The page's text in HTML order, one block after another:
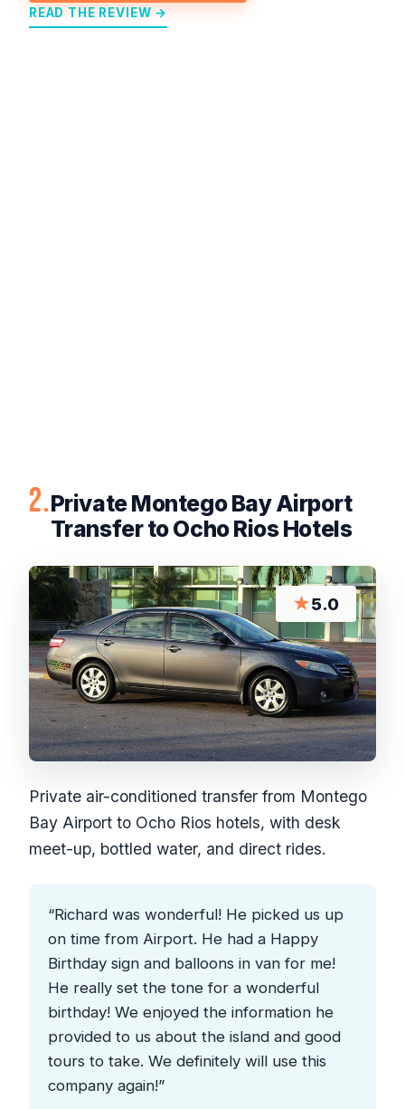
READ THE REVIEW →
2.Private Montego Bay Airport
Transfer to Ocho Rios Hotels
★5.0
Private air-conditioned transfer from Montego
Bay Airport to Ocho Rios hotels, with desk
meet-up, bottled water, and direct rides.
“Richard was wonderful! He picked us up
on time from Airport. He had a Happy
Birthday sign and balloons in van for me!
He really set the tone for a wonderful
birthday! We enjoyed the information he
provided to us about the island and good
tours to take. We definitely will use this
company again!”